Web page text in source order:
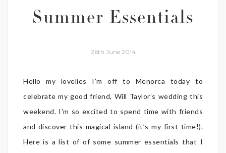
Summer Essentials
26th June 2014
Hello my lovelies I’m off to Menorca today to
celebrate my good friend, Will Taylor’s wedding this
weekend. I’m so excited to spend time with friends
and discover this magical island (it’s my first time!).
Here is a list of of some summer essentials that I